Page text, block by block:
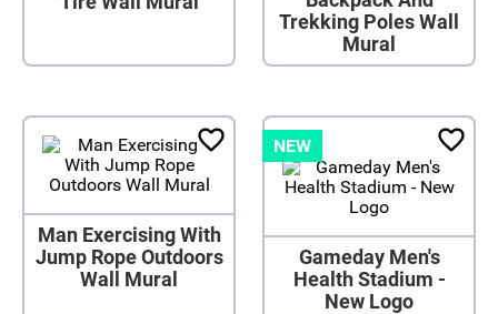
Trekking Poles Wall
Mural
Man Exercising With
Jump Rope Outdoors
Wall Mural
NEW
Gameday Men's
Health Stadium -
New Logo